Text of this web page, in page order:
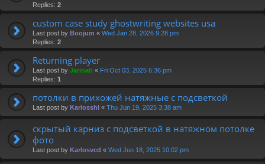
Replies: 2
custom case study ghostwriting websites usa
Last post by Boojum « Wed Jan 28, 2026 9:28 pm
Replies: 2
Returning player
Last post by Jarinah « Fri Oct 03, 2025 6:36 pm
Replies: 1
потолки в прихожей натяжные с подсветкой
Last post by Karlosshl « Thu Jun 19, 2025 3:38 am
скрытый карниз с подсветкой в натяжном потолке
фото
Last post by Karlosvcd « Wed Jun 18, 2025 10:02 pm